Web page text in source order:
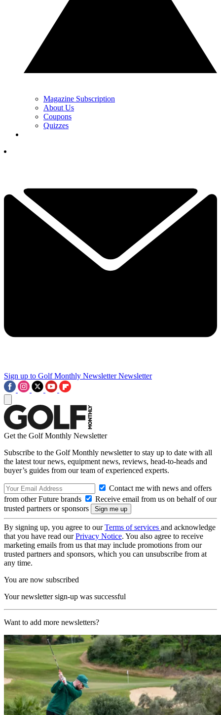
Magazine Subscription
About Us
Coupons
Quizzes
Sign up to Golf Monthly Newsletter Newsletter
Get the Golf Monthly Newsletter
Subscribe to the Golf Monthly newsletter to stay up to date with all
the latest tour news, equipment news, reviews, head-to-heads and
buyer’s guides from our team of experienced experts.
Contact me with news and offers
from other Future brands
Receive email from us on behalf of our
trusted partners or sponsors
By signing up, you agree to ourTerms of services and acknowledge
that you have read ourPrivacy Notice. You also agree to receive
marketing emails from us that may include promotions from our
trusted partners and sponsors, which you can unsubscribe from at
any time.
You are now subscribed
Your newsletter sign-up was successful
Want to add more newsletters?